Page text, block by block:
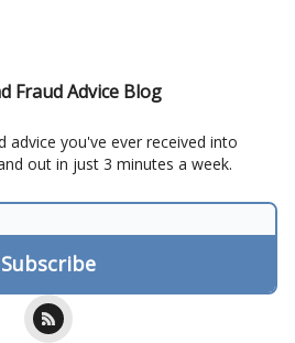
Fraud Advice Blog
advice you've ever received into
out in just 3 minutes a week.